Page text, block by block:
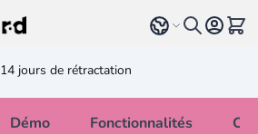
Select language
Voir
14 jours de rétractation
Démo Fonctionnalités